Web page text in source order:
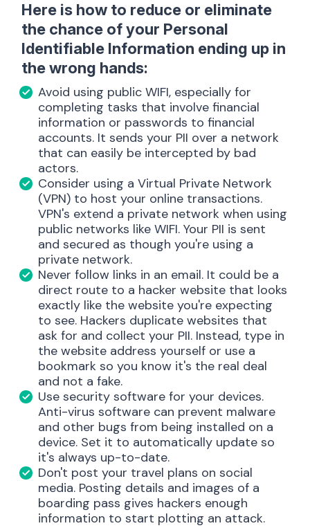
Here is how to reduce or eliminate
the chance of your Personal
Identifiable Information ending up in
the wrong hands:
Avoid using public WIFI, especially for
completing tasks that involve financial
information or passwords to financial
accounts. It sends your PII over a network
that can easily be intercepted by bad
actors.
Consider using a Virtual Private Network
(VPN) to host your online transactions.
VPN's extend a private network when using
public networks like WIFI. Your PII is sent
and secured as though you're using a
private network.
Never follow links in an email. It could be a
direct route to a hacker website that looks
exactly like the website you're expecting
to see. Hackers duplicate websites that
ask for and collect your PII. Instead, type in
the website address yourself or use a
bookmark so you know it's the real deal
and not a fake.
Use security software for your devices.
Anti-virus software can prevent malware
and other bugs from being installed on a
device. Set it to automatically update so
it's always up-to-date.
Don't post your travel plans on social
media. Posting details and images of a
boarding pass gives hackers enough
information to start plotting an attack.